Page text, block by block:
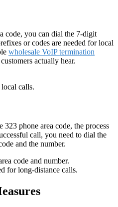
code, you can dial the 7-digit
or codes are needed for local
wholesale VoIP termination
actually hear.
calls.
phone area code, the process
call, you need to dial the
and the number.
code and number.
for long-distance calls.